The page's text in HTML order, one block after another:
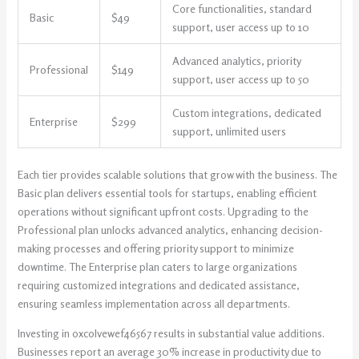
Basic $49
Core functionalities, standard
support, user access up to 10
Professional $149
Advanced analytics, priority
support, user access up to 50
Enterprise $299
Custom integrations, dedicated
support, unlimited users
Each tier provides scalable solutions that grow with the business. The
Basic plan delivers essential tools for startups, enabling efficient
operations without significant upfront costs. Upgrading to the
Professional plan unlocks advanced analytics, enhancing decision-
making processes and offering priority support to minimize
downtime. The Enterprise plan caters to large organizations
requiring customized integrations and dedicated assistance,
ensuring seamless implementation across all departments.
Investing in oxcolvewef46567 results in substantial value additions.
Businesses report an average 30% increase in productivity due to